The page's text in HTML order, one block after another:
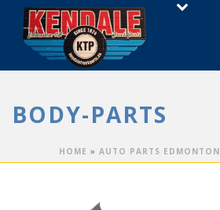
BODY-PARTS
HOME » AUTO PARTS EDMONTON